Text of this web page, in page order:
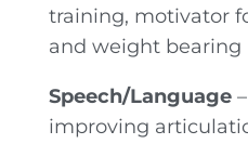
training, motivator
and weight bearing
Speech/Language
improving